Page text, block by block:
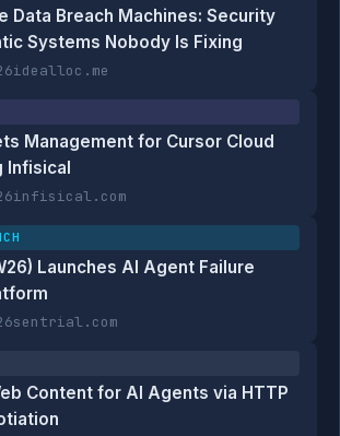
Data Breach Machines: Security
Systems Nobody Is Fixing
idealloc.me
Management for Cursor Cloud
Infisical
infisical.com
Launches AI Agent Failure
sentrial.com
Content for AI Agents via HTTP